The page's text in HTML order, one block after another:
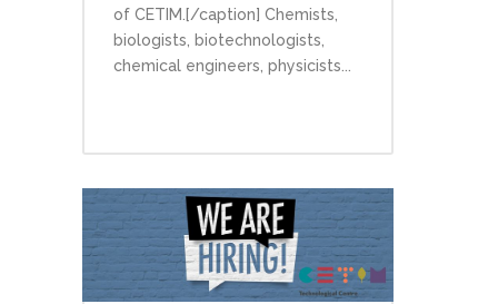
of CETIM.[/caption] Chemists,
biologists, biotechnologists,
chemical engineers, physicists...